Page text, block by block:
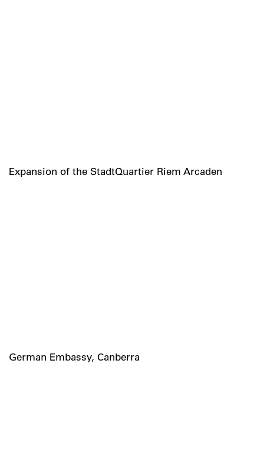
Expansion of the StadtQuartier Riem Arcaden
German Embassy, Canberra